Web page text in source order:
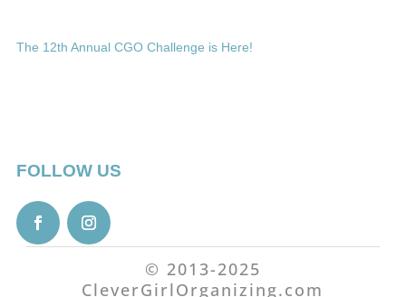
The 12th Annual CGO Challenge is Here!
FOLLOW US
© 2013-2025
CleverGirlOrganizing.com